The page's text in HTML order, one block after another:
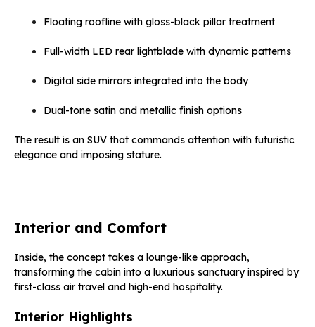
Floating roofline with gloss-black pillar treatment
Full-width LED rear lightblade with dynamic patterns
Digital side mirrors integrated into the body
Dual-tone satin and metallic finish options
The result is an SUV that commands attention with futuristic
elegance and imposing stature.
Interior and Comfort
Inside, the concept takes a lounge-like approach,
transforming the cabin into a luxurious sanctuary inspired by
first-class air travel and high-end hospitality.
Interior Highlights